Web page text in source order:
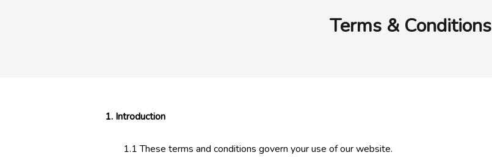
Terms & Conditions
1. Introduction
1.1 These terms and conditions govern your use of our website.